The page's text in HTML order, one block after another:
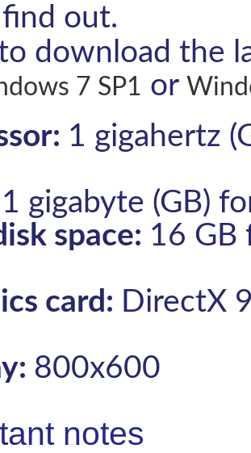
out.
download the
7 SP1 or
1 gigahertz
1 gigabyte (GB)
space: 16 GB
card: DirectX
800x600
notes